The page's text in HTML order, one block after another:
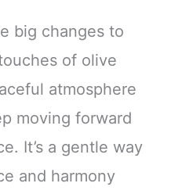
big changes to
of olive
atmosphere
moving forward
It’s a gentle way
and harmony